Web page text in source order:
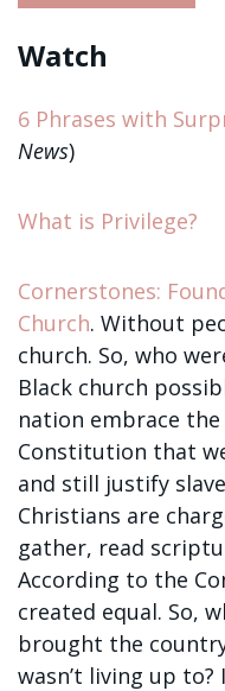
Watch
6 Phrases with
News)
What is Privilege?
Cornerstones:
Church. Without
church. So, who
Black church
nation embrace
Constitution that
and still justify
Christians are
gather, read
According to the
created equal. So,
brought the
wasn’t living up